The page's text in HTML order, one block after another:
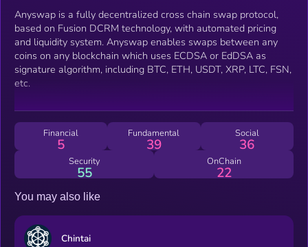
Anyswap is a fully decentralized cross chain swap protocol,
based on Fusion DCRM technology, with automated pricing
and liquidity system. Anyswap enables swaps between any
coins on any blockchain which uses ECDSA or EdDSA as
signature algorithm, including BTC, ETH, USDT, XRP, LTC, FSN,
etc.
Financial
5
Fundamental
39
Social
36
Security
55
OnChain
22
You may also like
Chintai